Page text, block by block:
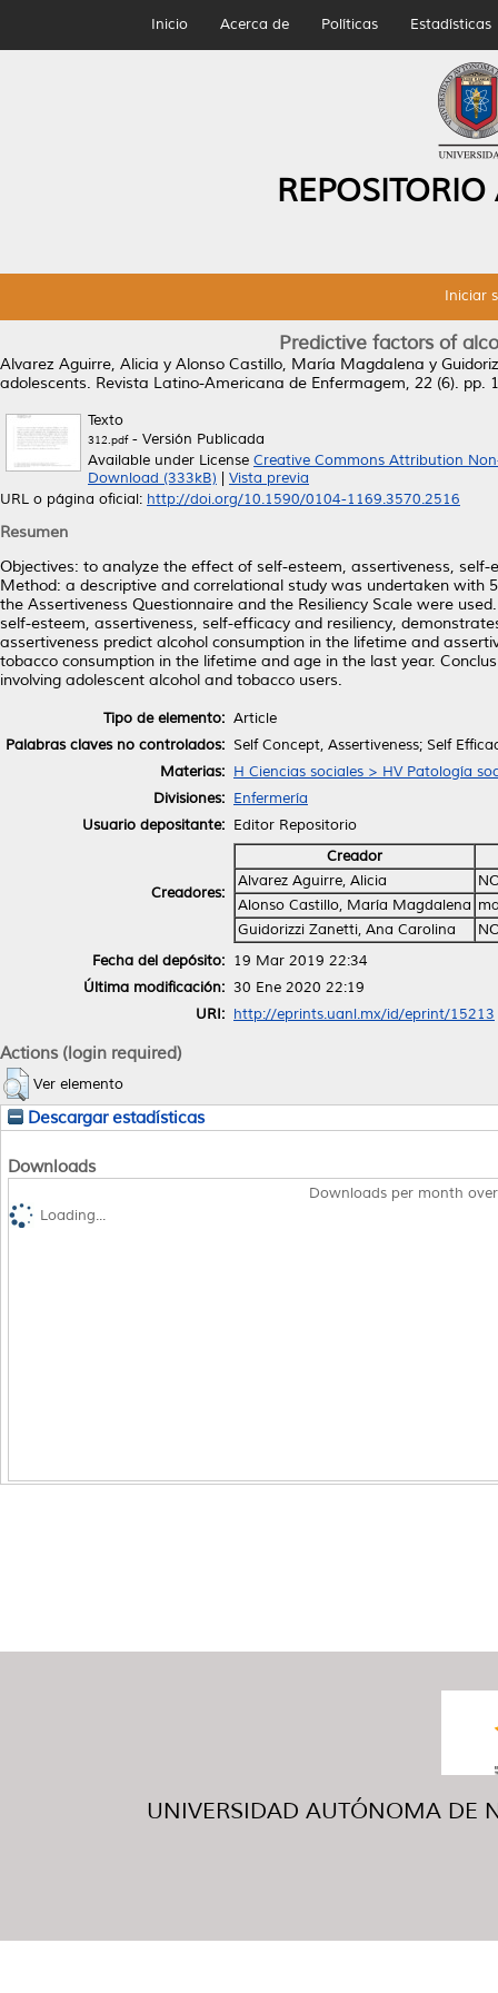
Inicio Acerca de Políticas Estadísticas
Iniciar
Predictive factors of
Alvarez Aguirre, Alicia y Alonso Castillo, María Magdalena y
adolescents. Revista Latino-Americana de Enfermagem, 22 (6). pp.
Texto
312.pdf- Versión Publicada
Available under License Creative Commons Attribution
Download (333kB)
Vista previa
URL o página oficial: http://doi.org/10.1590/0104-1169.3570.2516
Resumen
Objectives: to analyze the effect of self-esteem, assertiveness,
Method: a descriptive and correlational study was undertaken with
the Assertiveness Questionnaire and the Resiliency Scale were
self-esteem, assertiveness, self-efficacy and resiliency,
assertiveness predict alcohol consumption in the lifetime and
tobacco consumption in the lifetime and age in the last year.
involving adolescent alcohol and tobacco users.
Tipo de elemento: Article
Palabras claves no controlados: Self Concept, Assertiveness; Self
Materias: H Ciencias sociales > HV Patología
Divisiones: Enfermería
Usuario depositante: Editor Repositorio
Creadores:
Creador
Alvarez Aguirre, Alicia
Alonso Castillo, María Magdalena
Guidorizzi Zanetti, Ana Carolina
Fecha del depósito: 19 Mar 2019 22:34
Última modificación: 30 Ene 2020 22:19
URI: http://eprints.uanl.mx/id/eprint/15213
Actions (login required)
Ver elemento
Descargar estadísticas
Downloads
Downloads per month
Loading...
UNIVERSIDAD AUTÓNOMA DE